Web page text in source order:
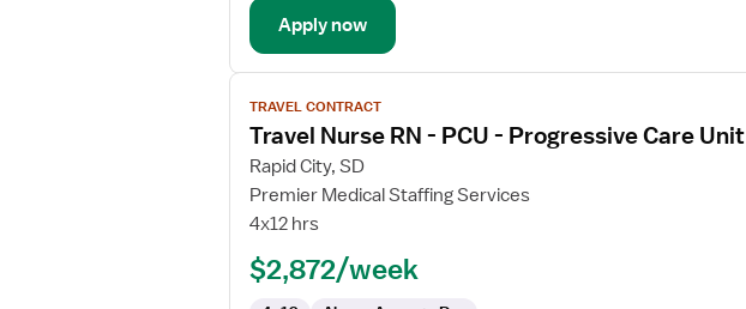
Apply now
View
job
details
for
Travel
Nurse
TRAVEL CONTRACT
Travel Nurse RN - PCU - Progressive Care Unit
Rapid City, SD
Premier Medical Staffing Services
4x12 hrs
$2,872/week